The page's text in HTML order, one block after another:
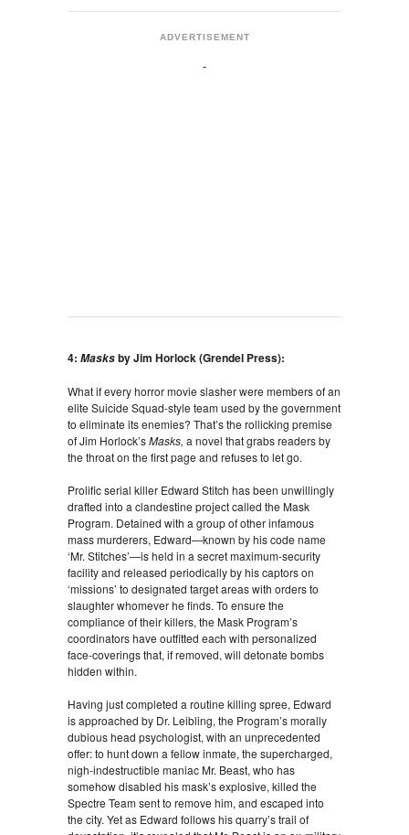
ADVERTISEMENT
4: Masksby Jim Horlock (Grendel Press):
What if every horror movie slasher were members of an
elite Suicide Squad-style team used by the government
to eliminate its enemies? That’s the rollicking premise
of Jim Horlock’sMasks, a novel that grabs readers by
the throat on the first page and refuses to let go.
Prolific serial killer Edward Stitch has been unwillingly
drafted into a clandestine project called the Mask
Program. Detained with a group of other infamous
mass murderers, Edward—known by his code name
‘Mr. Stitches’—is held in a secret maximum-security
facility and released periodically by his captors on
‘missions’ to designated target areas with orders to
slaughter whomever he finds. To ensure the
compliance of their killers, the Mask Program’s
coordinators have outfitted each with personalized
face-coverings that, if removed, will detonate bombs
hidden within.
Having just completed a routine killing spree, Edward
is approached by Dr. Leibling, the Program’s morally
dubious head psychologist, with an unprecedented
offer: to hunt down a fellow inmate, the supercharged,
nigh-indestructible maniac Mr. Beast, who has
somehow disabled his mask’s explosive, killed the
Spectre Team sent to remove him, and escaped into
the city. Yet as Edward follows his quarry’s trail of